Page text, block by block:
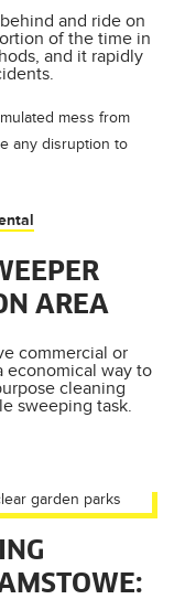
and ride on
of the time in
and it rapidly
mess from
any disruption to
AREA
commercial or
economical way to
cleaning
sweeping task.